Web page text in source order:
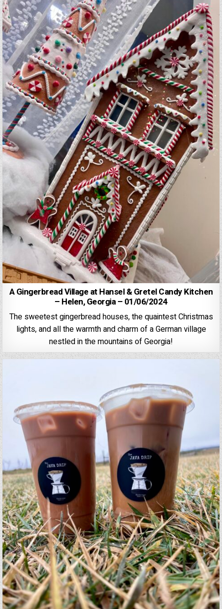
A Gingerbread Village at Hansel & Gretel Candy Kitchen
– Helen, Georgia – 01/06/2024
The sweetest gingerbread houses, the quaintest Christmas
lights, and all the warmth and charm of a German village
nestled in the mountains of Georgia!